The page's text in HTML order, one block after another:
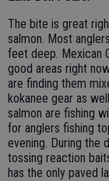
The bite is great
salmon. Most
feet deep. Mexican
good areas right
are finding them
kokanee gear as
salmon are fishing
for anglers fishing
evening. During the
tossing reaction
has the only paved